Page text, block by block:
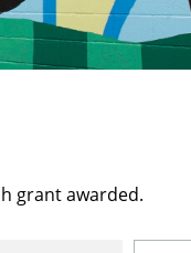
grant awarded.